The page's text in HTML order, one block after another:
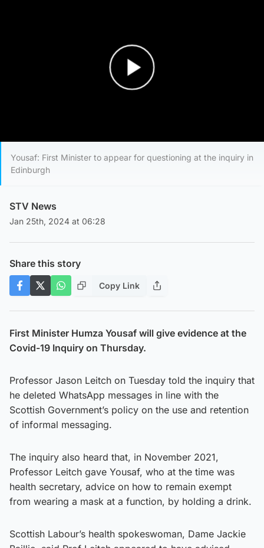
Yousaf: First Minister to appear for questioning at the inquiry in
Edinburgh
STV News
Jan 25th, 2024 at 06:28
Share this story
Copy Link
First Minister Humza Yousaf will give evidence at the
Covid-19 Inquiry on Thursday.
Professor Jason Leitch on Tuesday told the inquiry that
he deleted WhatsApp messages in line with the
Scottish Government’s policy on the use and retention
of informal messaging.
The inquiry also heard that, in November 2021,
Professor Leitch gave Yousaf, who at the time was
health secretary, advice on how to remain exempt
from wearing a mask at a function, by holding a drink.
Scottish Labour’s health spokeswoman, Dame Jackie